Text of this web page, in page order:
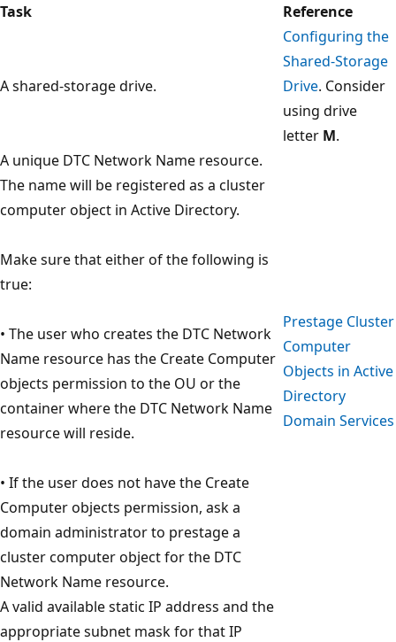
Task Reference
A shared-storage drive.
Configuring the
Shared-Storage
Drive. Consider
using drive
letter M.
A unique DTC Network Name resource.
The name will be registered as a cluster
computer object in Active Directory.
Make sure that either of the following is
true:
• The user who creates the DTC Network
Name resource has the Create Computer
objects permission to the OU or the
container where the DTC Network Name
resource will reside.
• If the user does not have the Create
Computer objects permission, ask a
domain administrator to prestage a
cluster computer object for the DTC
Network Name resource.
Prestage Cluster
Computer
Objects in Active
Directory
Domain Services
A valid available static IP address and the
appropriate subnet mask for that IP